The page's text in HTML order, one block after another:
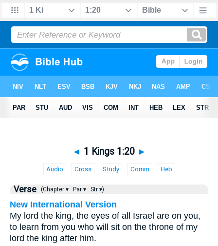
◄ 1 Kings 1:20 ►
Audio Cross Study Comm Heb
Verse (Chapter ▾ Par ▾ Str ▾)
New International Version
My lord the king, the eyes of all Israel are on you,
to learn from you who will sit on the throne of my
lord the king after him.